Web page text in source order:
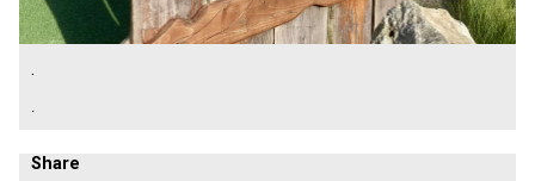
.
Share